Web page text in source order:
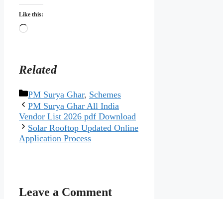
Like this:
Loading…
Related
Categories
PM Surya Ghar, Schemes
PM Surya Ghar All India
Vendor List 2026 pdf Download
Solar Rooftop Updated Online
Application Process
Leave a Comment